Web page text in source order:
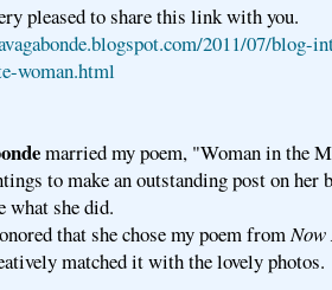
pleased to share this link with you.
2011/07/blog-
woman.html
married my poem, "Woman in the
to make an outstanding post on
what she did.
that she chose my poem fromNow
matched it with the lovely photos.